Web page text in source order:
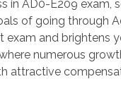
in AD0-E209 exam,
of going through
exam and brightens
numerous
attractive